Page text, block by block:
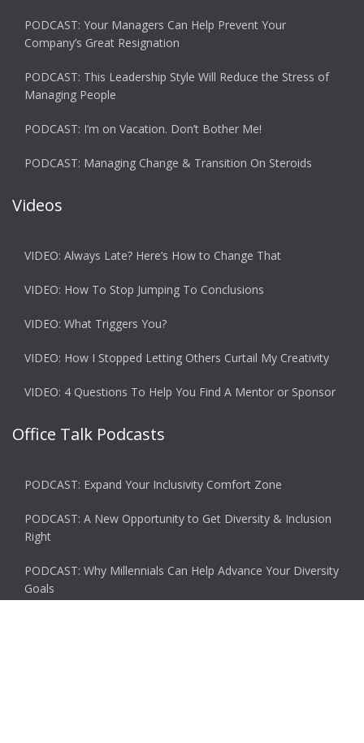
PODCAST: Your Managers Can Help Prevent Your
Company’s Great Resignation
PODCAST: This Leadership Style Will Reduce the Stress of
Managing People
PODCAST: I’m on Vacation. Don’t Bother Me!
PODCAST: Managing Change & Transition On Steroids
Videos
VIDEO: Always Late? Here’s How to Change That
VIDEO: How To Stop Jumping To Conclusions
VIDEO: What Triggers You?
VIDEO: How I Stopped Letting Others Curtail My Creativity
VIDEO: 4 Questions To Help You Find A Mentor or Sponsor
Office Talk Podcasts
PODCAST: Expand Your Inclusivity Comfort Zone
PODCAST: A New Opportunity to Get Diversity & Inclusion
Right
PODCAST: Why Millennials Can Help Advance Your Diversity
Goals